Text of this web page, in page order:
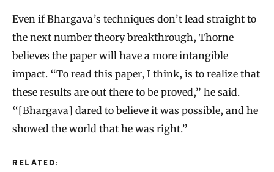
RELATED:
Even if Bhargava’s techniques don’t lead straight to
the next number theory breakthrough, Thorne
believes the paper will have a more intangible
impact. “To read this paper, I think, is to realize that
these results are out there to be proved,” he said.
“[Bhargava] dared to believe it was possible, and he
showed the world that he was right.”